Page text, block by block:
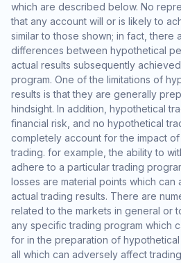
which are described below. No
that any account will or is likely to
similar to those shown; in fact, there
differences between hypothetical
actual results subsequently
program. One of the limitations of
results is that they are generally
hindsight. In addition, hypothetical
financial risk, and no hypothetical
completely account for the impact of
trading. for example, the ability to
adhere to a particular trading
losses are material points which
actual trading results. There are
related to the markets in general or
any specific trading program which
for in the preparation of
all which can adversely affect